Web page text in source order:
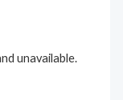
unavailable.